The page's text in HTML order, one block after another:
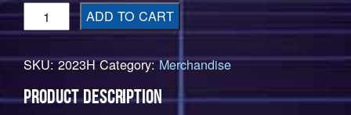
"Pinbrawl
XII"
Commemorative
quantity
ADD TO CART
SKU:2023H Category:Merchandise
PRODUCT DESCRIPTION